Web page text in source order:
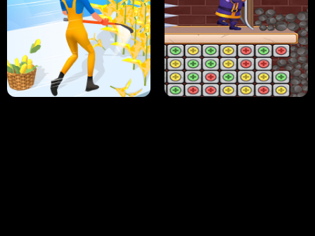
HUGLI WUGLI VS TUNG TUNG SAHUR UNDERWATER AIM